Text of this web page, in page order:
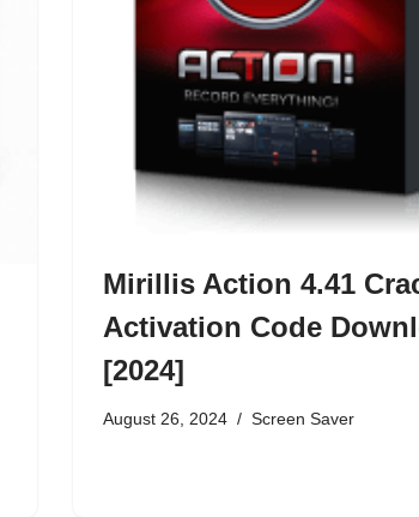
Mirillis Action 4.41
Activation Code
[2024]
August 26, 2024 Screen Saver